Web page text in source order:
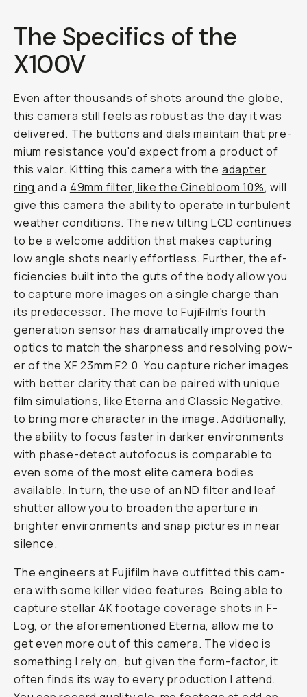
The Specifics of the
X100V
Even after thousands of shots around the globe,
this camera still feels as robust as the day it was
delivered. The but­tons and di­als maintain that pre­
mi­um re­sis­tance you'd ex­pect from a product of
this valor. Kitting this camera with the adapter
ring and a 49mm filter, like the Cinebloom 10%, will
give this cam­era the abil­i­ty to op­er­ate in tur­bu­lent
weath­er con­di­tions. The new tilt­ing LCD con­tin­ues
to be a wel­come ad­di­tion that makes cap­tur­ing
low an­gle shots near­ly ef­fort­less. Further, the ef­
fi­cien­cies built into the guts of the body al­low you
to capture more images on a single charge than
its pre­de­ces­sor. The move to FujiFilm's fourth
gen­er­a­tion sen­sor has dramatically improved the
op­tics to match the sharp­ness and re­solv­ing pow­
er of the XF 23mm F2.0. You capture rich­er im­ages
with better clarity that can be paired with unique
film sim­u­la­tions, like Eter­na and Clas­sic Neg­a­tive,
to bring more character in the image. Additionally,
the abil­i­ty to fo­cus faster in dark­er en­vi­ron­ments
with phase-de­tect aut­o­fo­cus is comparable to
even some of the most elite camera bodies
available. In turn, the use of an ND filter and leaf
shut­ter al­low you to broaden the aper­ture in
brighter en­vi­ron­ments and snap pic­tures in near
si­lence.
The en­gi­neers at Fujifilm have out­fit­ted this cam­
era with some killer video fea­tures. Be­ing able to
cap­ture stel­lar 4K footage cov­er­age shots in F-
Log, or the afore­men­tioned Eter­na, allow me to
get even more out of this camera. The video is
some­thing I rely on, but giv­en the form-fac­tor, it
of­ten finds its way to every pro­duc­tion I attend.